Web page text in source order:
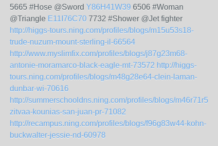
5665 #Hose @Sword Y86H41W39 6506 #Woman
@Triangle E11I76C70 7732 #Shower @Jet fighter
http://higgs-tours.ning.com/profiles/blogs/m15u53s18-
trude-nuzum-mount-sterling-il-66564
http://www.myslimfix.com/profiles/blogs/j87g23m68-
antonie-moramarco-black-eagle-mt-73572 http://higgs-
tours.ning.com/profiles/blogs/m48g28e64-clein-laman-
dunbar-wi-70616
http://summerschooldns.ning.com/profiles/blogs/m46r71r51-
zitvaa-kounias-san-juan-pr-71082
http://recampus.ning.com/profiles/blogs/f96g83w44-kohn-
buckwalter-jessie-nd-60978